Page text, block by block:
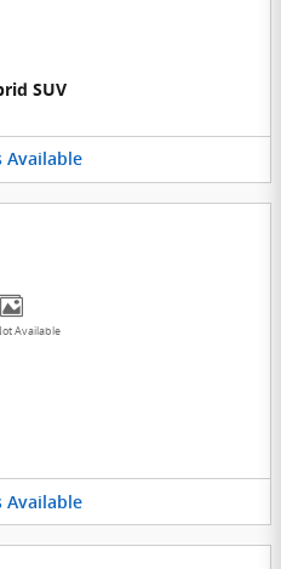
SUV
Available
Available
Available